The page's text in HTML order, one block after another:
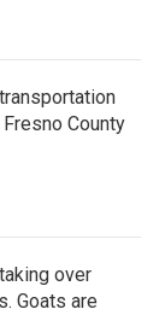
County
over
Goats are